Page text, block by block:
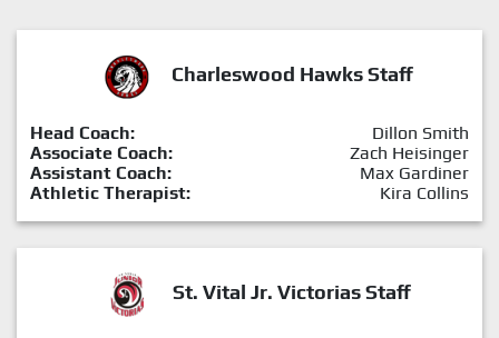
Charleswood Hawks Staff
Head Coach:
Dillon Smith
Associate Coach:
Zach Heisinger
Assistant Coach:
Max Gardiner
Athletic Therapist:
Kira Collins
St. Vital Jr. Victorias Staff